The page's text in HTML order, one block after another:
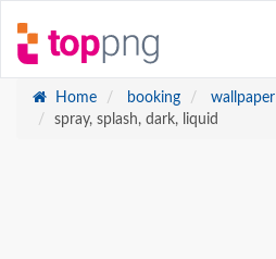
Home booking
wallpaper
spray, splash, dark, liquid